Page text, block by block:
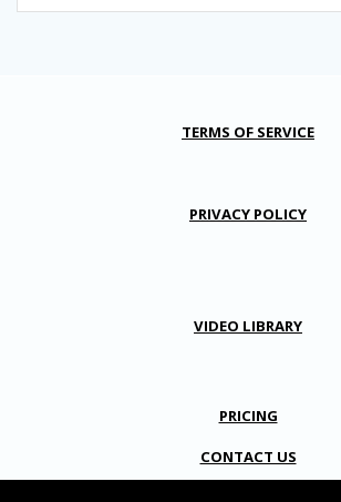
TERMS OF SERVICE
PRIVACY POLICY
VIDEO LIBRARY
PRICING
CONTACT US